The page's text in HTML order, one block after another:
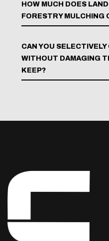
HOW MUCH DOES
FORESTRY MULCHING
CAN YOU
WITHOUT DAMAGING
KEEP?